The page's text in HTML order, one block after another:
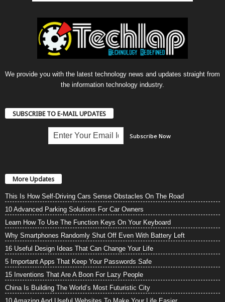
We provide you with the latest technology news and updates straight from
the information technology industry.
SUBSCRIBE TO E-MAIL UPDATES
More Updates
This Is How Self-Driving Cars Sense Obstacles On The Road
10 Advanced Parking Solutions For Car Owners
Learn How To Use The Function Keys On Your Keyboard
Why Smartphones Randomly Shut Off Even With Battery Left
16 Useful Design Ideas That Can Change Your Life
5 Important Apps That Keep Your Passwords Safe
15 Inventions That Are A Boon For Lazy People
China Is Building The World’s Most Futuristic City